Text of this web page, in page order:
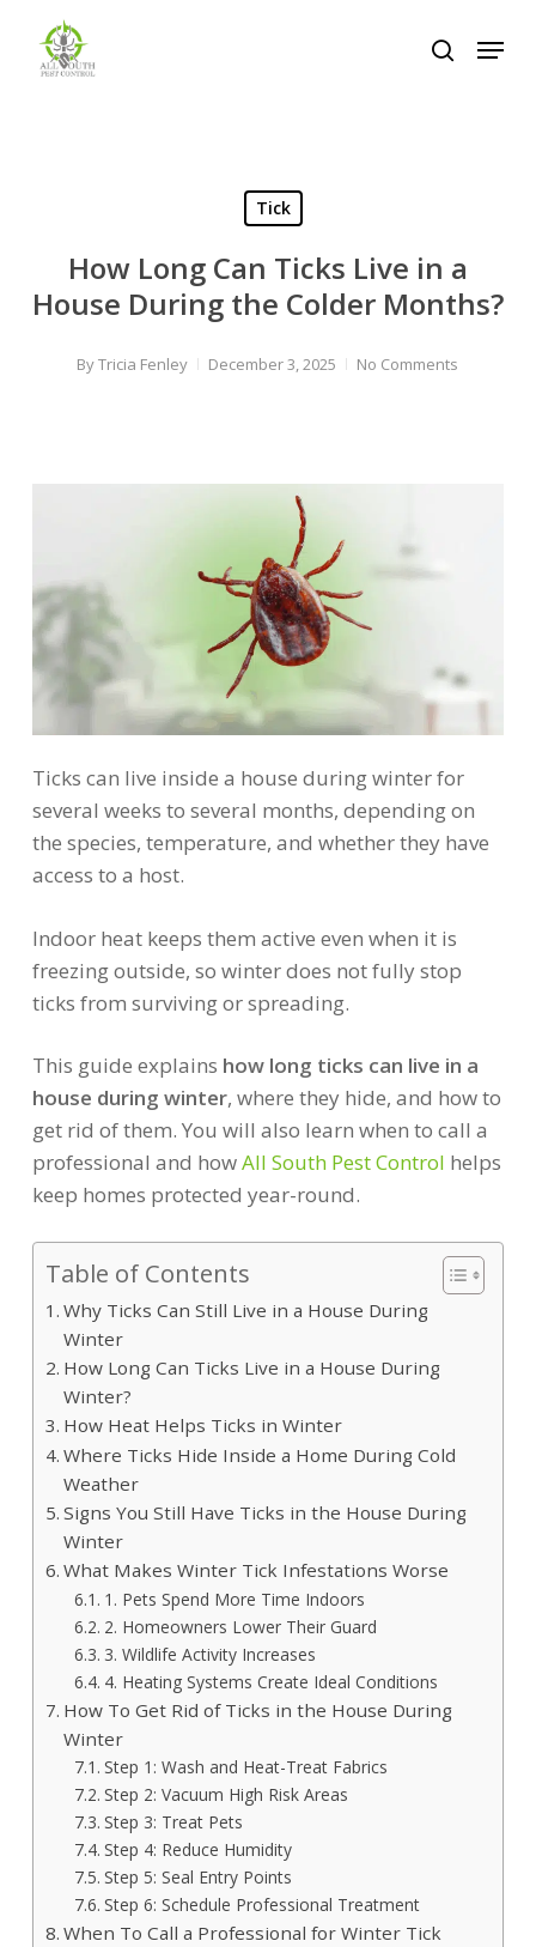
main
search
Menu
Tick
How Long Can Ticks Live in a
House During the Colder Months?
ByTricia Fenley December 3, 2025 No Comments
Ticks can live inside a house during winter for
several weeks to several months, depending on
the species, temperature, and whether they have
access to a host.
Indoor heat keeps them active even when it is
freezing outside, so winter does not fully stop
ticks from surviving or spreading.
This guide explains how long ticks can live in a
house during winter, where they hide, and how to
get rid of them. You will also learn when to call a
professional and howAll South Pest Control helps
keep homes protected year-round.
Table of Contents
Why Ticks Can Still Live in a House During
Winter
How Long Can Ticks Live in a House During
Winter?
How Heat Helps Ticks in Winter
Where Ticks Hide Inside a Home During Cold
Weather
Signs You Still Have Ticks in the House During
Winter
What Makes Winter Tick Infestations Worse
1. Pets Spend More Time Indoors
2. Homeowners Lower Their Guard
3. Wildlife Activity Increases
4. Heating Systems Create Ideal Conditions
How To Get Rid of Ticks in the House During
Winter
Step 1: Wash and Heat-Treat Fabrics
Step 2: Vacuum High Risk Areas
Step 3: Treat Pets
Step 4: Reduce Humidity
Step 5: Seal Entry Points
Step 6: Schedule Professional Treatment
When To Call a Professional for Winter Tick